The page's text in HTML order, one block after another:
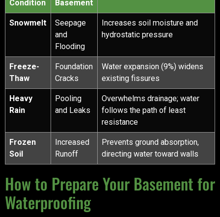
Condition
Basement
Snowmelt
Seepage
and
Flooding
Increases soil moisture and
hydrostatic pressure
Freeze-
Thaw
Foundation
Cracks
Water expansion (9%) widens
existing fissures
Heavy
Rain
Pooling
and Leaks
Overwhelms drainage; water
follows the path of least
resistance
Frozen
Soil
Increased
Runoff
Prevents ground absorption,
directing water toward walls
How to Prepare Your Basement for
Waterproofing